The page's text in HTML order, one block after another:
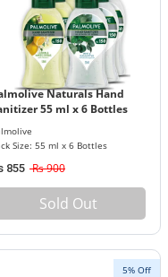
Naturals Hand
55 ml x 6 Bottles
Size: 55 ml x 6 Bottles
855 Rs 900
Sold Out
5% Off